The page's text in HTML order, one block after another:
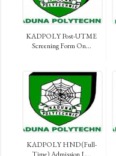
KADPOLY Post-UTME
Screening Form On...
KADPOLY HND (Full-